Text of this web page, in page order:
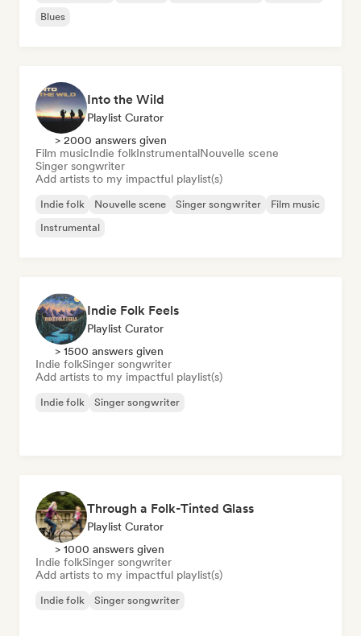
Blues
Into the Wild
Playlist Curator
> 2000 answers given
Film musicIndie folkInstrumentalNouvelle scene
Singer songwriter
Add artists to my impactful playlist(s)
Indie folk Nouvelle scene Singer songwriter
Film music
Instrumental
Indie Folk Feels
Playlist Curator
> 1500 answers given
Indie folkSinger songwriter
Add artists to my impactful playlist(s)
Indie folk Singer songwriter
Through a Folk-Tinted Glass
Playlist Curator
> 1000 answers given
Indie folkSinger songwriter
Add artists to my impactful playlist(s)
Indie folk Singer songwriter